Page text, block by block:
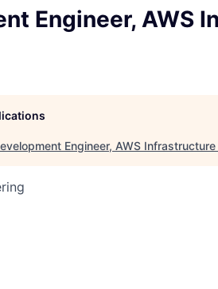
Engineer, AWS
Engineer, AWS